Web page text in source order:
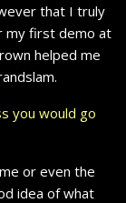
that I truly
my first demo at
helped me
you would go
or even the
idea of what